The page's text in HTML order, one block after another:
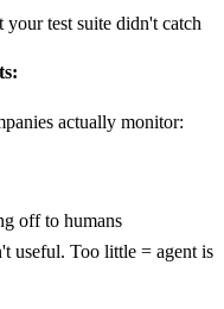
test suite didn't catch
actually monitor:
off to humans
useful. Too little = agent is